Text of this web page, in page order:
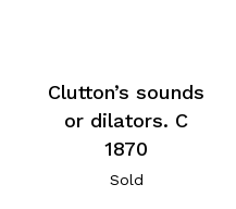
Clutton’s sounds
or dilators. C
1870
Sold